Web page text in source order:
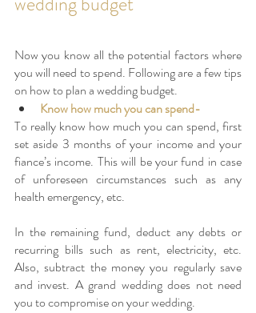
Now you know all the potential factors where
you will need to spend. Following are a few tips
on how to plan a wedding budget.
Know how much you can spend-
To really know how much you can spend, first
set aside 3 months of your income and your
fiance’s income. This will be your fund in case
of unforeseen circumstances such as any
health emergency, etc.
In the remaining fund, deduct any debts or
recurring bills such as rent, electricity, etc.
Also, subtract the money you regularly save
and invest. A grand wedding does not need
you to compromise on your wedding.